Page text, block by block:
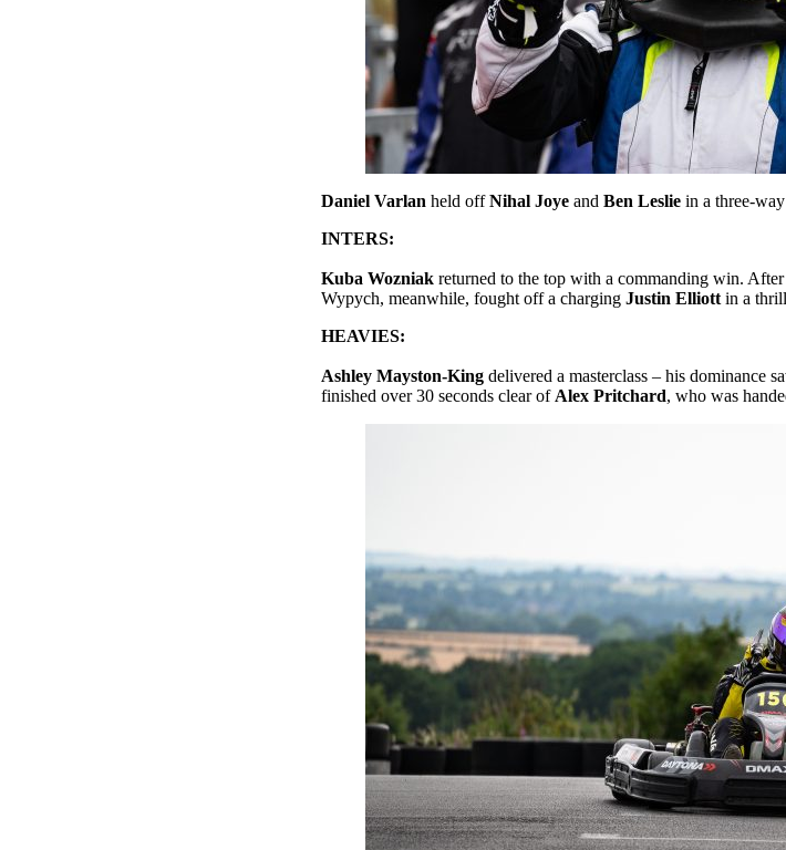
Daniel Varlan held offNihal Joye and Ben Leslie in a three-
INTERS:
Kuba Wozniak returned to the top with a commanding win.
Wypych, meanwhile, fought off a charging Justin Elliott in a
HEAVIES:
Ashley Mayston-King delivered a masterclass – his dominance
finished over 30 seconds clear of Alex Pritchard, who was